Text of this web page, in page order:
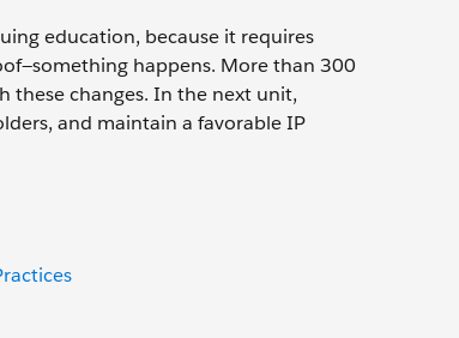
education, because it requires
happens. More than 300
these changes. In the next unit,
and maintain a favorable IP